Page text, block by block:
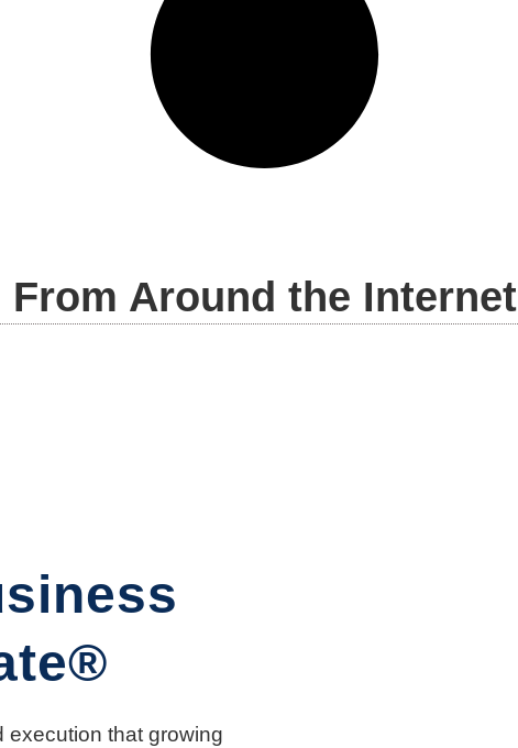
From Around the Internet
execution that growing